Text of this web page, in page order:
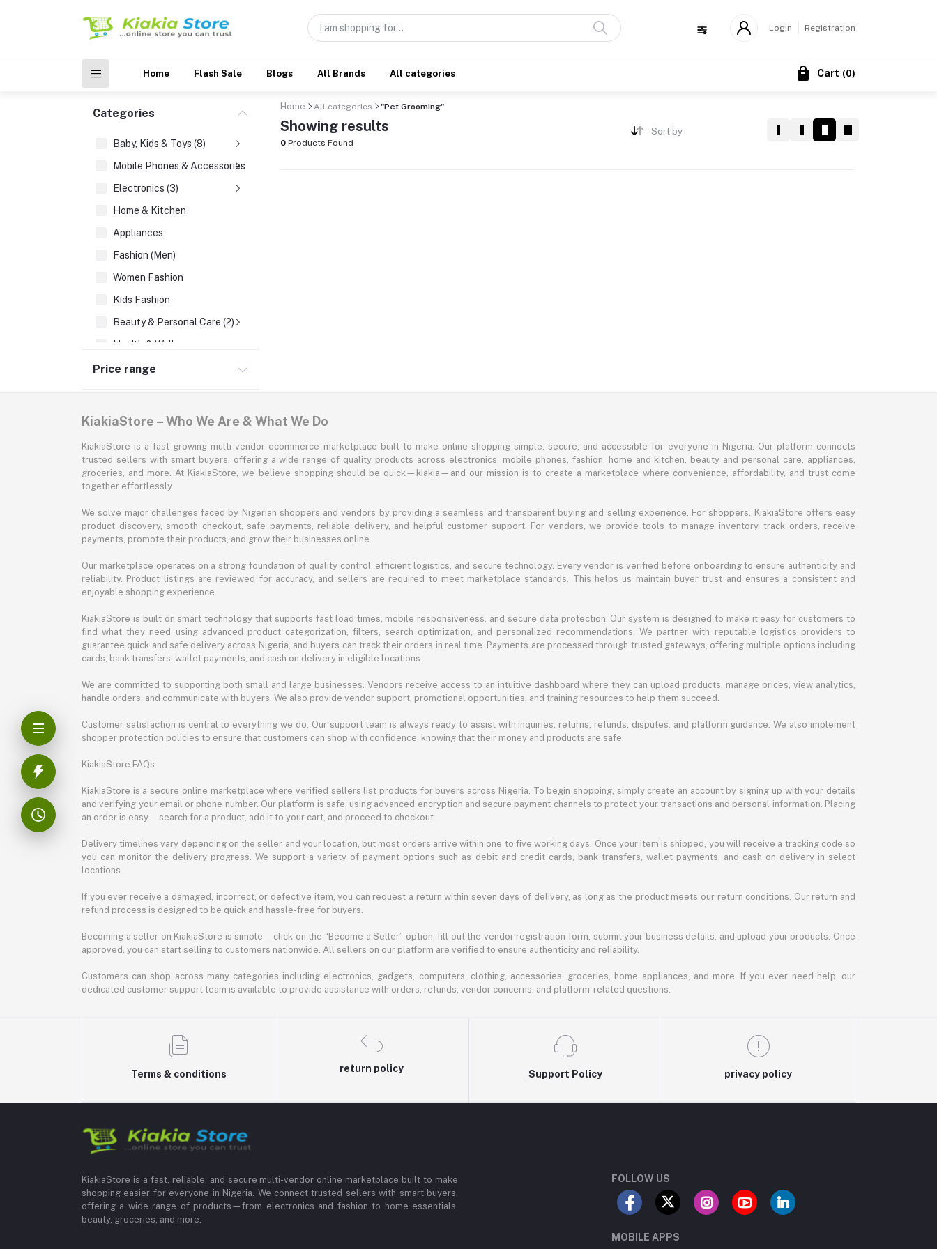
Login Registration
Home Flash Sale Blogs All Brands All categories Cart (0)
Categories
Baby, Kids & Toys (8)
Mobile Phones & Accessories (3)
Electronics (3)
Home & Kitchen
Appliances
Fashion (Men)
Women Fashion
Kids Fashion
Beauty & Personal Care (2)
Health & Wellness
Supermarket & Groceries
Office & Stationery
Pet Supplies
Jewelry & Accessories
Price range
Home All categories "Pet Grooming"
Showing results
0 Products Found
Sort by
KiakiaStore – Who We Are & What We Do
KiakiaStore is a fast-growing multi-vendor ecommerce marketplace built to make online shopping simple, secure, and accessible for everyone in Nigeria. Our platform connects
trusted sellers with smart buyers, offering a wide range of quality products across electronics, mobile phones, fashion, home and kitchen, beauty and personal care, appliances,
groceries, and more. At KiakiaStore, we believe shopping should be quick—kiakia—and our mission is to create a marketplace where convenience, affordability, and trust come
together effortlessly.
We solve major challenges faced by Nigerian shoppers and vendors by providing a seamless and transparent buying and selling experience. For shoppers, KiakiaStore offers easy
product discovery, smooth checkout, safe payments, reliable delivery, and helpful customer support. For vendors, we provide tools to manage inventory, track orders, receive
payments, promote their products, and grow their businesses online.
Our marketplace operates on a strong foundation of quality control, efficient logistics, and secure technology. Every vendor is verified before onboarding to ensure authenticity and
reliability. Product listings are reviewed for accuracy, and sellers are required to meet marketplace standards. This helps us maintain buyer trust and ensures a consistent and
enjoyable shopping experience.
KiakiaStore is built on smart technology that supports fast load times, mobile responsiveness, and secure data protection. Our system is designed to make it easy for customers to
find what they need using advanced product categorization, filters, search optimization, and personalized recommendations. We partner with reputable logistics providers to
guarantee quick and safe delivery across Nigeria, and buyers can track their orders in real time. Payments are processed through trusted gateways, offering multiple options including
cards, bank transfers, wallet payments, and cash on delivery in eligible locations.
We are committed to supporting both small and large businesses. Vendors receive access to an intuitive dashboard where they can upload products, manage prices, view analytics,
handle orders, and communicate with buyers. We also provide vendor support, promotional opportunities, and training resources to help them succeed.
Customer satisfaction is central to everything we do. Our support team is always ready to assist with inquiries, returns, refunds, disputes, and platform guidance. We also implement
shopper protection policies to ensure that customers can shop with confidence, knowing that their money and products are safe.
KiakiaStore FAQs
KiakiaStore is a secure online marketplace where verified sellers list products for buyers across Nigeria. To begin shopping, simply create an account by signing up with your details
and verifying your email or phone number. Our platform is safe, using advanced encryption and secure payment channels to protect your transactions and personal information. Placing
an order is easy—search for a product, add it to your cart, and proceed to checkout.
Delivery timelines vary depending on the seller and your location, but most orders arrive within one to five working days. Once your item is shipped, you will receive a tracking code so
you can monitor the delivery progress. We support a variety of payment options such as debit and credit cards, bank transfers, wallet payments, and cash on delivery in select
locations.
If you ever receive a damaged, incorrect, or defective item, you can request a return within seven days of delivery, as long as the product meets our return conditions. Our return and
refund process is designed to be quick and hassle-free for buyers.
Becoming a seller on KiakiaStore is simple—click on the “Become a Seller” option, fill out the vendor registration form, submit your business details, and upload your products. Once
approved, you can start selling to customers nationwide. All sellers on our platform are verified to ensure authenticity and reliability.
Customers can shop across many categories including electronics, gadgets, computers, clothing, accessories, groceries, home appliances, and more. If you ever need help, our
dedicated customer support team is available to provide assistance with orders, refunds, vendor concerns, and platform-related questions.
Terms & conditions
return policy
Support Policy privacy policy
KiakiaStore is a fast, reliable, and secure multi-vendor online marketplace built to make
shopping easier for everyone in Nigeria. We connect trusted sellers with smart buyers,
offering a wide range of products—from electronics and fashion to home essentials,
beauty, groceries, and more.
FOLLOW US
MOBILE APPS